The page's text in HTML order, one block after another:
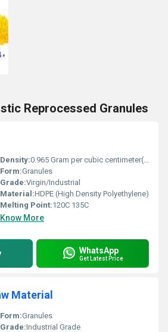
Reprocessed Granules
Density:0.965 Gram per cubic centimeter(g/cm3)
Form:Granules
Grade:Virgin/Industrial
Material:HDPE (High Density Polyethylene)
Melting Point:120C 135C
Know More
WhatsApp
Get Latest Price
Material
Form:Granules
Grade:Industrial Grade